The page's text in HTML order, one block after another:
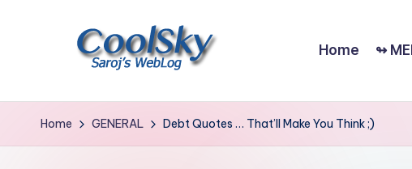
I
Home ↬
Home GENERAL Debt Quotes … That’ll Make You Think ;)